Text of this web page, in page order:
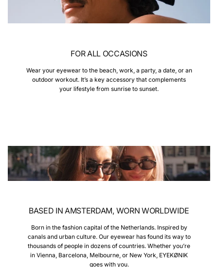
FOR ALL OCCASIONS
Wear your eyewear to the beach, work, a party, a date, or an
outdoor workout. It’s a key accessory that complements
your lifestyle from sunrise to sunset.
BASED IN AMSTERDAM, WORN WORLDWIDE
Born in the fashion capital of the Netherlands. Inspired by
canals and urban culture. Our eyewear has found its way to
thousands of people in dozens of countries. Whether you’re
in Vienna, Barcelona, Melbourne, or New York, EYEKØNIK
goes with you.